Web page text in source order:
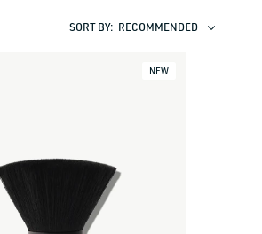
SORT BY: RECOMMENDED
NEW